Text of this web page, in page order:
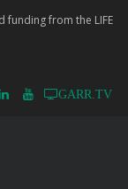
funding from the LIFE
GARR.TV